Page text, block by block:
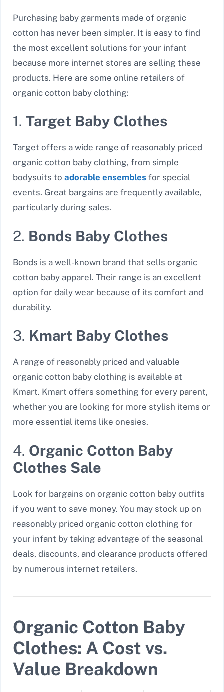
Purchasing baby garments made of organic
cotton has never been simpler. It is easy to find
the most excellent solutions for your infant
because more internet stores are selling these
products. Here are some online retailers of
organic cotton baby clothing:
1. Target Baby Clothes
Target offers a wide range of reasonably priced
organic cotton baby clothing, from simple
bodysuits to adorable ensembles for special
events. Great bargains are frequently available,
particularly during sales.
2. Bonds Baby Clothes
Bonds is a well-known brand that sells organic
cotton baby apparel. Their range is an excellent
option for daily wear because of its comfort and
durability.
3. Kmart Baby Clothes
A range of reasonably priced and valuable
organic cotton baby clothing is available at
Kmart. Kmart offers something for every parent,
whether you are looking for more stylish items or
more essential items like onesies.
4. Organic Cotton Baby
Clothes Sale
Look for bargains on organic cotton baby outfits
if you want to save money. You may stock up on
reasonably priced organic cotton clothing for
your infant by taking advantage of the seasonal
deals, discounts, and clearance products offered
by numerous internet retailers.
Organic Cotton Baby
Clothes: A Cost vs.
Value Breakdown